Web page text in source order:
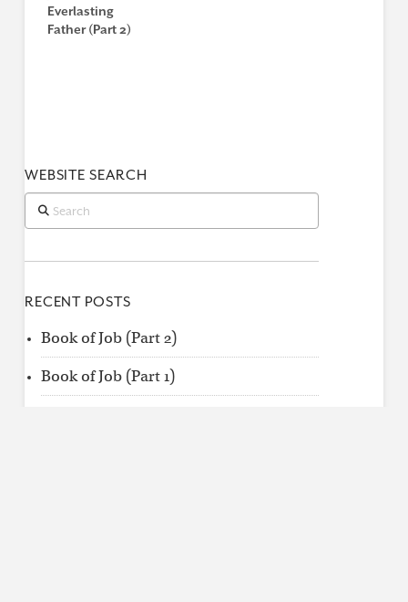
Everlasting
Father (Part 2)
WEBSITE SEARCH
Search
RECENT POSTS
Book of Job (Part 2)
Book of Job (Part 1)